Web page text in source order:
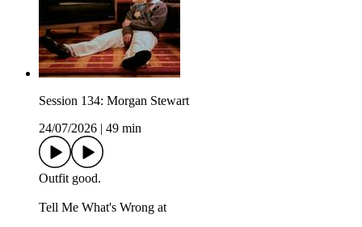
Session 134: Morgan Stewart
24/07/2026
49 min
Outfit good.
Tell Me What's Wrong at ⁠